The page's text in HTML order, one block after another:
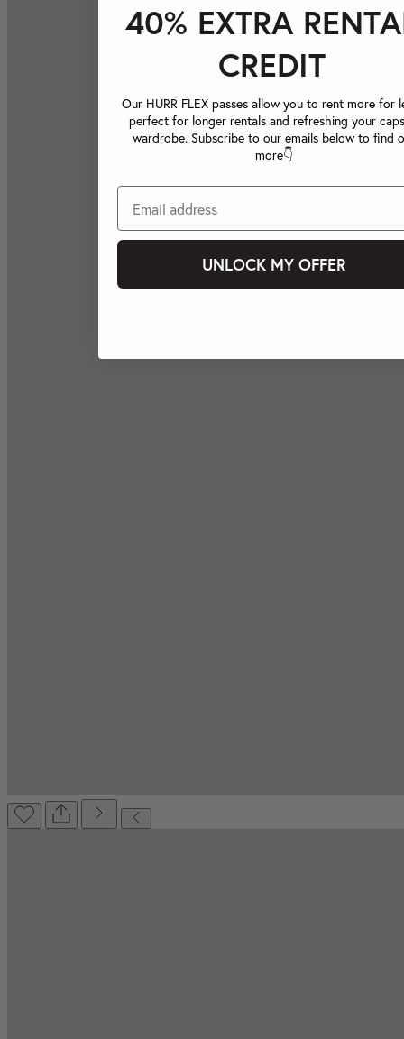
40% EXTRA
CREDIT
Our HURR FLEX passes allow you to rent more for
perfect for longer rentals and refreshing your
wardrobe. Subscribe to our emails below to find
more👇
UNLOCK MY OFFER